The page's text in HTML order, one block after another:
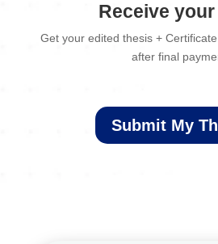
Receive
Get your edited thesis +
after final
Submit My